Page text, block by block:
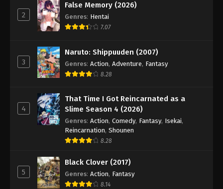
2
False Memory (2026)
Genres: Hentai
7.07
3
Naruto: Shippuuden (2007)
Genres: Action, Adventure, Fantasy
8.28
4
That Time I Got Reincarnated as a
Slime Season 4 (2026)
Genres: Action, Comedy, Fantasy, Isekai,
Reincarnation, Shounen
8.28
5
Black Clover (2017)
Genres: Action, Fantasy
8.14